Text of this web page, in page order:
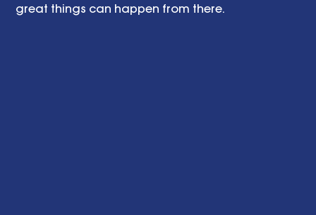
great things can happen from there.